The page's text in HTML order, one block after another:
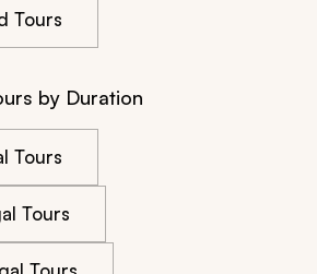
Tours
by Duration
Tours
Tours